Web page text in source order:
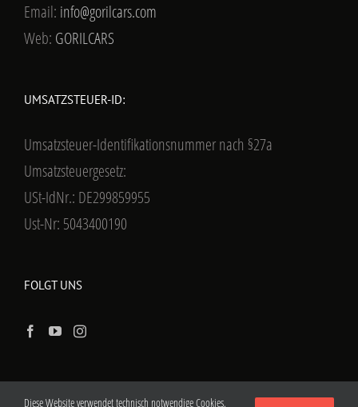
Email: info@gorilcars.com
Web: GORILCARS
UMSATZSTEUER-ID:
Umsatzsteuer-Identifikationsnummer nach §27a
Umsatzsteuergesetz:
USt-IdNr.: DE299859955
Ust-Nr: 5043400190
FOLGT UNS
Diese Website verwendet technisch notwendige Cookies.